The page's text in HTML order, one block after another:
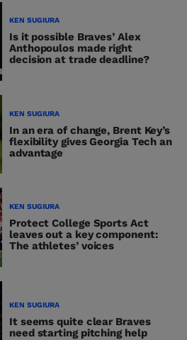
KEN SUGIURA
Is it possible Braves’ Alex
Anthopoulos made right
decision at trade deadline?
KEN SUGIURA
In an era of change, Brent Key’s
flexibility gives Georgia Tech an
advantage
KEN SUGIURA
Protect College Sports Act
leaves out a key component:
The athletes’ voices
KEN SUGIURA
It seems quite clear Braves
need starting pitching help